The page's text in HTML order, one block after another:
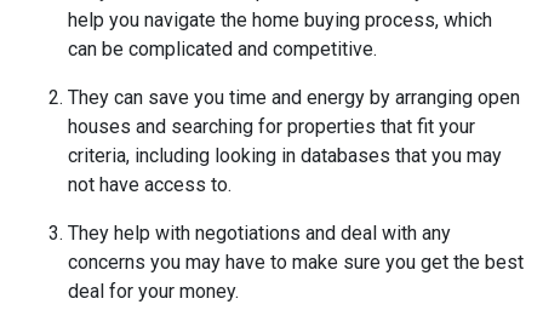
help you navigate the home buying process, which
can be complicated and competitive.
They can save you time and energy by arranging open
houses and searching for properties that fit your
criteria, including looking in databases that you may
not have access to.
They help with negotiations and deal with any
concerns you may have to make sure you get the best
deal for your money.